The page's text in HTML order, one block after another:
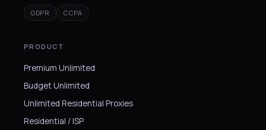
GDPR CCPA
PRODUCT
Premium Unlimited
Budget Unlimited
Unlimited Residential Proxies
Residential / ISP